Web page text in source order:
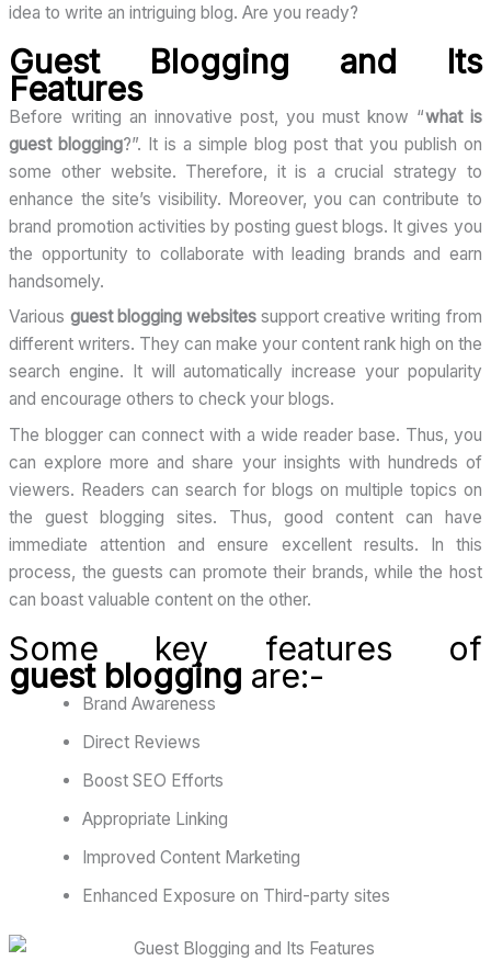
idea to write an intriguing blog. Are you ready?
Guest Blogging and Its
Features
Before writing an innovative post, you must know “what is
guest blogging?”. It is a simple blog post that you publish on
some other website. Therefore, it is a crucial strategy to
enhance the site’s visibility. Moreover, you can contribute to
brand promotion activities by posting guest blogs. It gives you
the opportunity to collaborate with leading brands and earn
handsomely.
Various guest blogging websitessupport creative writing from
different writers. They can make your content rank high on the
search engine. It will automatically increase your popularity
and encourage others to check your blogs.
The blogger can connect with a wide reader base. Thus, you
can explore more and share your insights with hundreds of
viewers. Readers can search for blogs on multiple topics on
the guest blogging sites. Thus, good content can have
immediate attention and ensure excellent results. In this
process, the guests can promote their brands, while the host
can boast valuable content on the other.
Some key features of
guest blogging are:-
Brand Awareness
Direct Reviews
Boost SEO Efforts
Appropriate Linking
Improved Content Marketing
Enhanced Exposure on Third-party sites